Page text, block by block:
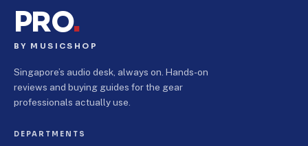
PRO.
BY MUSICSHOP
Singapore’s audio desk, always on. Hands-on
reviews and buying guides for the gear
professionals actually use.
DEPARTMENTS